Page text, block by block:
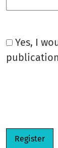
Yes, I
Register